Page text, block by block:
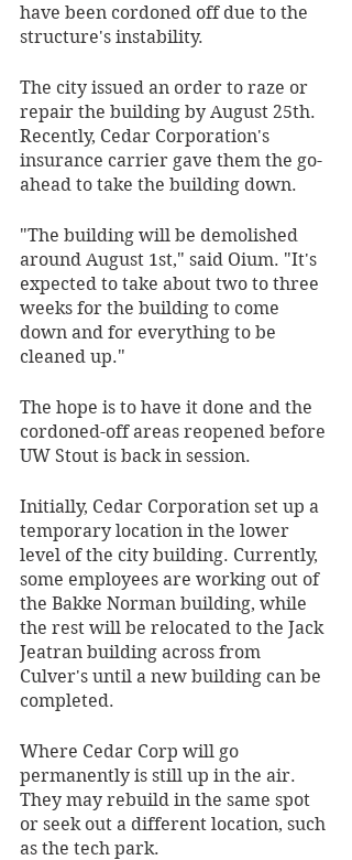
have been cordoned off due to the
structure's instability.
The city issued an order to raze or
repair the building by August 25th.
Recently, Cedar Corporation's
insurance carrier gave them the go-
ahead to take the building down.
"The building will be demolished
around August 1st," said Oium. "It's
expected to take about two to three
weeks for the building to come
down and for everything to be
cleaned up."
The hope is to have it done and the
cordoned-off areas reopened before
UW Stout is back in session.
Initially, Cedar Corporation set up a
temporary location in the lower
level of the city building. Currently,
some employees are working out of
the Bakke Norman building, while
the rest will be relocated to the Jack
Jeatran building across from
Culver's until a new building can be
completed.
Where Cedar Corp will go
permanently is still up in the air.
They may rebuild in the same spot
or seek out a different location, such
as the tech park.